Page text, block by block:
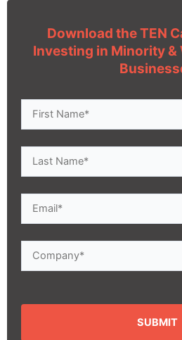
Download the TEN
Investing in Minority &